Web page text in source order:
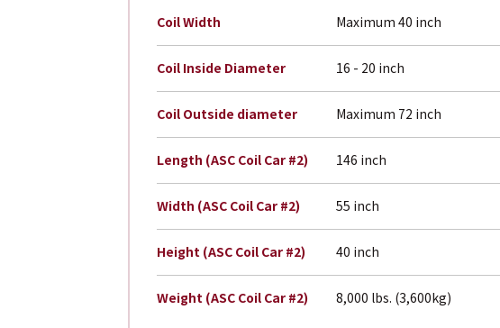
Coil Width Maximum 40 inch
Coil Inside Diameter 16 - 20 inch
Coil Outside diameter Maximum 72 inch
Length (ASC Coil Car #2) 146 inch
Width (ASC Coil Car #2) 55 inch
Height (ASC Coil Car #2) 40 inch
Weight (ASC Coil Car #2) 8,000 lbs. (3,600kg)